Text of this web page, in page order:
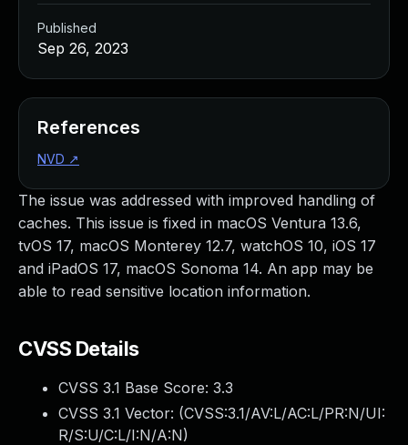
The issue was addressed with improved handling of
caches. This issue is fixed in macOS Ventura 13.6,
tvOS 17, macOS Monterey 12.7, watchOS 10, iOS 17
and iPadOS 17, macOS Sonoma 14. An app may be
able to read sensitive location information.
CVSS Details
CVSS 3.1 Base Score: 3.3
CVSS 3.1 Vector: (CVSS:3.1/AV:L/AC:L/PR:N/UI:
R/S:U/C:L/I:N/A:N)
Published
Sep 26, 2023
References
NVD ↗